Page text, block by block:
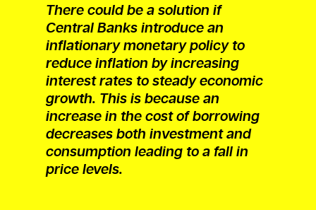
There could be a solution if
Central Banks introduce an
inflationary monetary policy to
reduce inflation by increasing
interest rates to steady economic
growth. This is because an
increase in the cost of borrowing
decreases both investment and
consumption leading to a fall in
price levels.